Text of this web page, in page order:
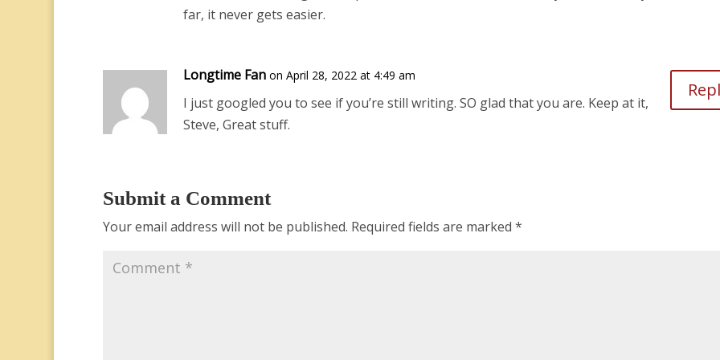
far, it never gets easier.
Longtime Fan on April 28, 2022 at 4:49 am
I just googled you to see if you’re still writing. SO glad that you are. Keep at it,
Steve, Great stuff.
Submit a Comment
Your email address will not be published. Required fields are marked *